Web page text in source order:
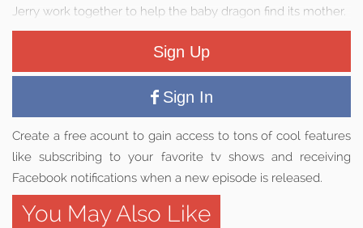
Jerry work together to help the baby dragon find its mother.
Sign Up
Sign In
Create a free acount to gain access to tons of cool features
like subscribing to your favorite tv shows and receiving
Facebook notifications when a new episode is released.
You May Also Like